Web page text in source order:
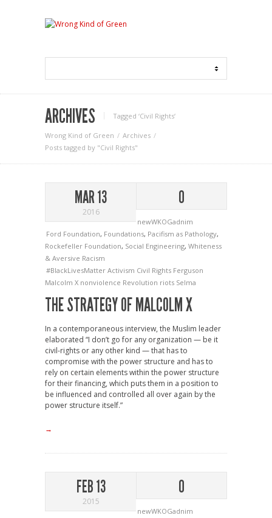
ARCHIVES Tagged ‘Civil Rights‘
Wrong Kind of Green
Archives
Posts tagged by "Civil Rights"
MAR 13
2016
0
newWKOGadnim
Ford Foundation, Foundations, Pacifism as Pathology,
Rockefeller Foundation, Social Engineering, Whiteness
& Aversive Racism
#BlackLivesMatter Activism Civil Rights Ferguson
Malcolm X nonviolence Revolution riots Selma
THE STRATEGY OF MALCOLM X
In a contemporaneous interview, the Muslim leader
elaborated “I don’t go for any organization — be it
civil-rights or any other kind — that has to
compromise with the power structure and has to
rely on certain elements within the power structure
for their financing, which puts them in a position to
be influenced and controlled all over again by the
power structure itself.”
→
FEB 13
2015
0
newWKOGadnim